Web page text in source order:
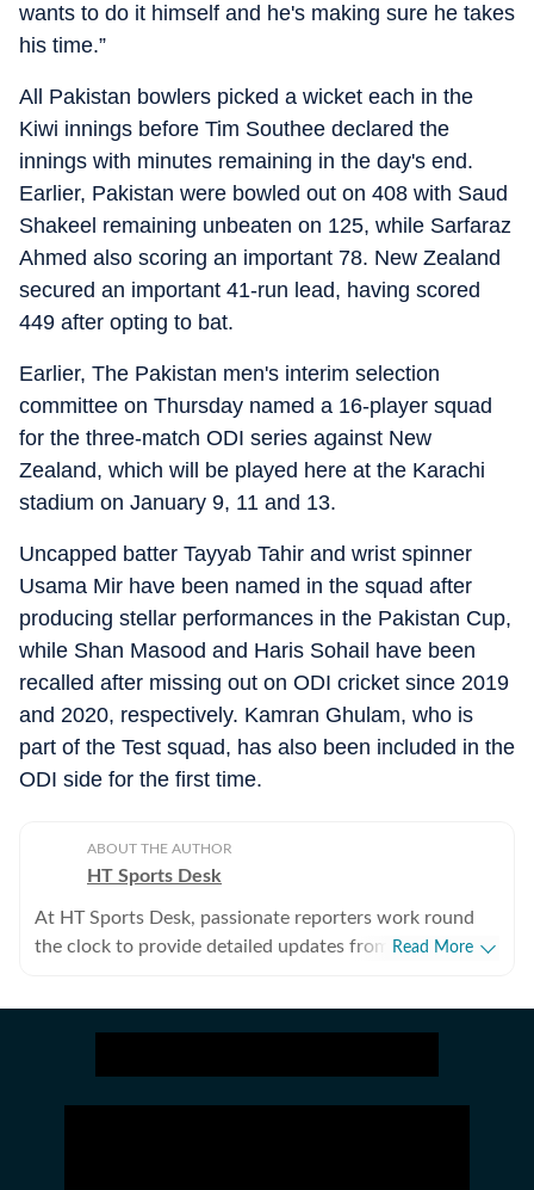
wants to do it himself and he's making sure he takes
his time.”
All Pakistan bowlers picked a wicket each in the
Kiwi innings before Tim Southee declared the
innings with minutes remaining in the day's end.
Earlier, Pakistan were bowled out on 408 with Saud
Shakeel remaining unbeaten on 125, while Sarfaraz
Ahmed also scoring an important 78. New Zealand
secured an important 41-run lead, having scored
449 after opting to bat.
Earlier, The Pakistan men's interim selection
committee on Thursday named a 16-player squad
for the three-match ODI series against New
Zealand, which will be played here at the Karachi
stadium on January 9, 11 and 13.
Uncapped batter Tayyab Tahir and wrist spinner
Usama Mir have been named in the squad after
producing stellar performances in the Pakistan Cup,
while Shan Masood and Haris Sohail have been
recalled after missing out on ODI cricket since 2019
and 2020, respectively. Kamran Ghulam, who is
part of the Test squad, has also been included in the
ODI side for the first time.
ABOUT THE AUTHOR
HT Sports Desk
At HT Sports Desk, passionate reporters work round
the clock to provide detailed updates from the world of
the latest social media trends, expert opinions on
Read More